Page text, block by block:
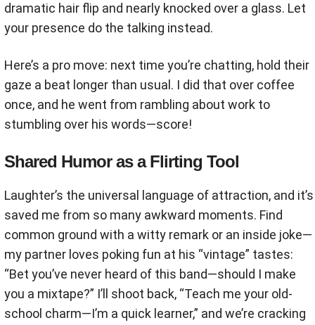
dramatic hair flip and nearly knocked over a glass. Let
your presence do the talking instead.
Here’s a pro move: next time you’re chatting, hold their
gaze a beat longer than usual. I did that over coffee
once, and he went from rambling about work to
stumbling over his words—score!
Shared Humor as a Flirting Tool
Laughter’s the universal language of attraction, and it’s
saved me from so many awkward moments. Find
common ground with a witty remark or an inside joke—
my partner loves poking fun at his “vintage” tastes:
“Bet you’ve never heard of this band—should I make
you a mixtape?” I’ll shoot back, “Teach me your old-
school charm—I’m a quick learner,” and we’re cracking